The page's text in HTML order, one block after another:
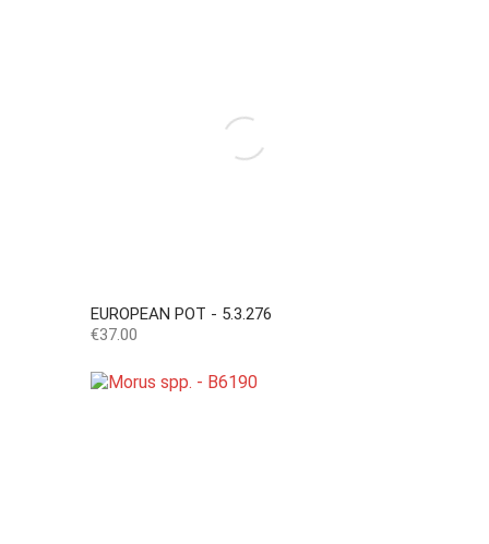
EUROPEAN POT - 5.3.276
Price
€37.00